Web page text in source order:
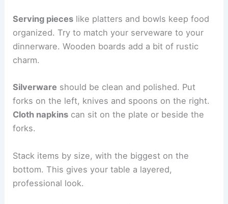
Serving pieces like platters and bowls keep food
organized. Try to match your serveware to your
dinnerware. Wooden boards add a bit of rustic
charm.
Silverware should be clean and polished. Put
forks on the left, knives and spoons on the right.
Cloth napkins can sit on the plate or beside the
forks.
Stack items by size, with the biggest on the
bottom. This gives your table a layered,
professional look.